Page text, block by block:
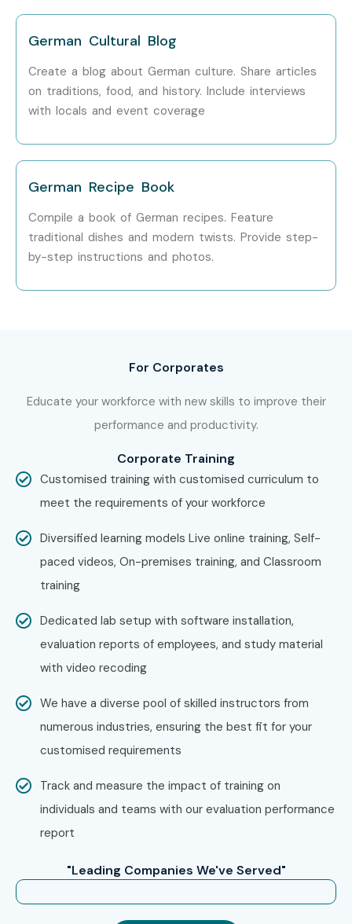
Prepare for international German certification exams.
Enhance opportunities for studying abroad.
Increase global career prospects.
Improve communication with German clients and
companies.
Learn German grammar and vocabulary
systematically.
Gain cultural understanding of German-speaking
Attend interactive classroom activities.
Receive personalized trainer support.
Enhance opportunities in multinational companies.
6. Who Can Join?
School Students
College Students
Working Professionals
IT Professionals
Engineers
Healthcare Professionals
Hospitality Professionals
Business Executives
Study Abroad Aspirants
Immigration Applicants
Entrepreneurs
Freelancers
Teachers
Translators
Language Learners
Corporate Employees
German Cultural Blog
Create a blog about German culture. Share articles
on traditions, food, and history. Include interviews
with locals and event coverage
German Recipe Book
Compile a book of German recipes. Feature
traditional dishes and modern twists. Provide step-
by-step instructions and photos.
For Corporates
Educate your workforce with new skills to improve their
performance and productivity.
Corporate Training
Customised training with customised curriculum to
meet the requirements of your workforce
Diversified learning models Live online training, Self-
paced videos, On-premises training, and Classroom
training
Dedicated lab setup with software installation,
evaluation reports of employees, and study material
with video recoding
We have a diverse pool of skilled instructors from
numerous industries, ensuring the best fit for your
customised requirements
Track and measure the impact of training on
individuals and teams with our evaluation performance
report
"Leading Companies We've Served"